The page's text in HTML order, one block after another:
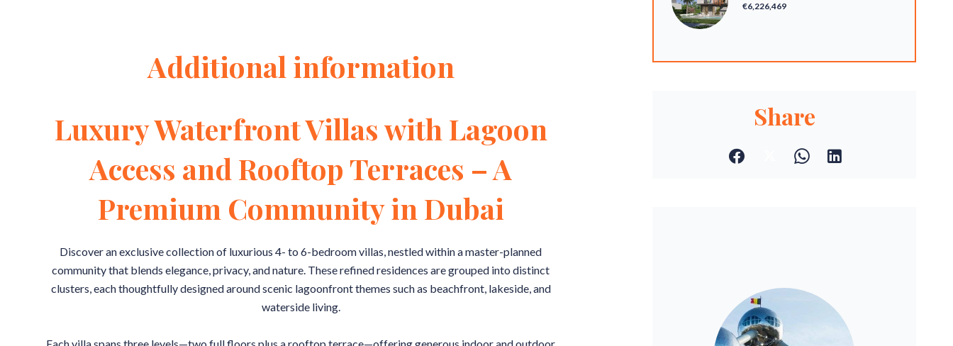
Additional information
Luxury Waterfront Villas with Lagoon
Access and Rooftop Terraces – A
Premium Community in Dubai
Discover an exclusive collection of luxurious 4- to 6-bedroom villas, nestled within a master-planned
community that blends elegance, privacy, and nature. These refined residences are grouped into distinct
clusters, each thoughtfully designed around scenic lagoonfront themes such as beachfront, lakeside, and
waterside living.
€6,226,469
Share